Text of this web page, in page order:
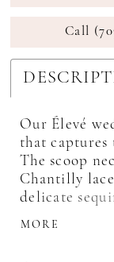
Call
Our Élevé
that captures
The scoop
Chantilly
delicate
shimmer with
MORE